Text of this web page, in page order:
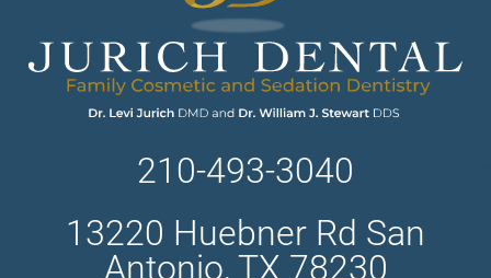
210-493-3040
13220 Huebner Rd San
Antonio, TX 78230